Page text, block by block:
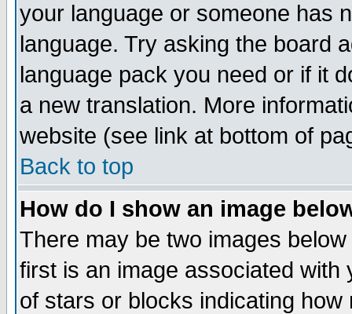
your language or someone has
language. Try asking the board
language pack you need or if it
a new translation. More
website (see link at bottom of
Back to top
How do I show an image
There may be two images
first is an image associated
of stars or blocks indicating